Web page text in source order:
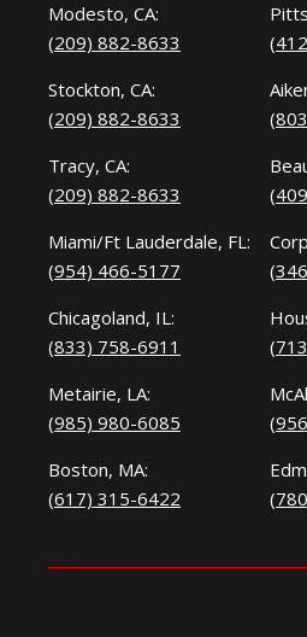
Modesto, CA:
(209) 882-8633
Stockton, CA:
(209) 882-8633
Tracy, CA:
(209) 882-8633
Miami/Ft Lauderdale, FL:
(954) 466-5177
Chicagoland, IL:
(833) 758-6911
Metairie, LA:
(985) 980-6085
Boston, MA:
(617) 315-6422